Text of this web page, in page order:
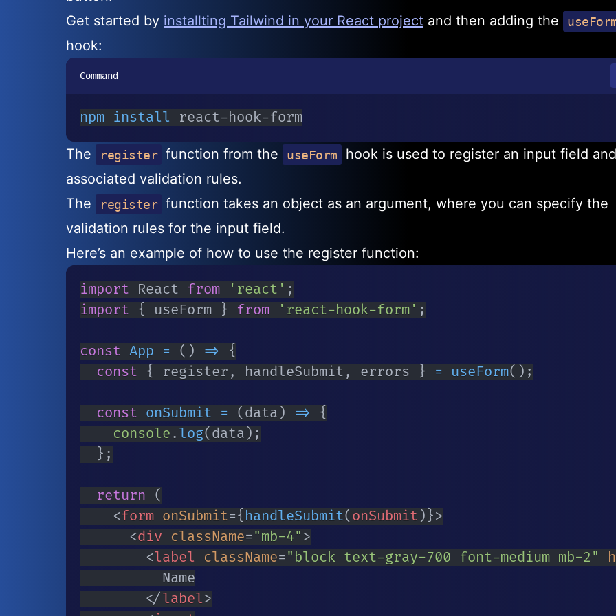
Get started by installting Tailwind in your React project and then adding the
hook:
Command
npm install react-hook-form
The register function from the useForm
hook is used to register an input field
associated validation rules.
The
register function takes an object as an argument, where you can specify the
validation rules for the input field.
Here’s an example of how to use the register function:
import React from 'react' ;
import
{ useForm } from 'react-hook-form' ;
const App = ( ) =>
{
const
{ register , handleSubmit , errors } = useForm( ) ;
const onSubmit = ( data ) =>
{
console . log( data ) ;
} ;
return
(
<form onSubmit={ handleSubmit( onSubmit ) }>
<div className= "mb-4" >
<label className= " block text-gray-700 font-medium mb-2 "
</label>